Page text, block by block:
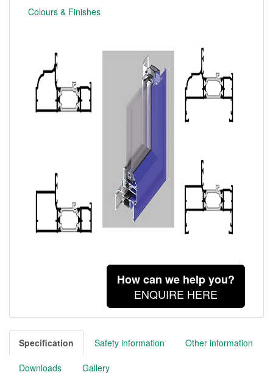
Colours & Finishes
How can we help you?
ENQUIRE HERE
Specification Safety information Other information
Downloads Gallery